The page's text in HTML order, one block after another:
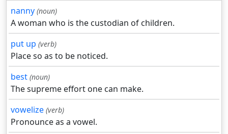
nanny (noun)
A woman who is the custodian of children.
put up (verb)
Place so as to be noticed.
best (noun)
The supreme effort one can make.
vowelize (verb)
Pronounce as a vowel.